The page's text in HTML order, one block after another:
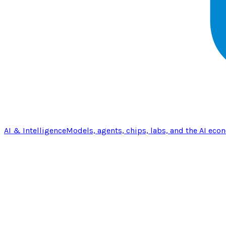
AI & IntelligenceModels, agents, chips, labs, and the AI